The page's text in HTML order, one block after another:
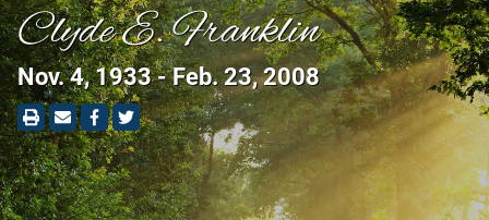
Clyde E. Franklin
Nov. 4, 1933 - Feb. 23, 2008